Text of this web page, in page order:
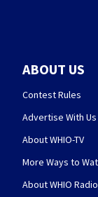
ABOUT US
Contest Rules
Advertise With Us
About WHIO-TV
More Ways to
About WHIO Radio